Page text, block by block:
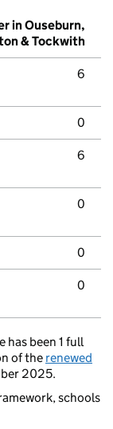
in Ouseburn,
& Tockwith
6
0
6
0
0
0
has been 1 full
of the renewed
2025.
schools